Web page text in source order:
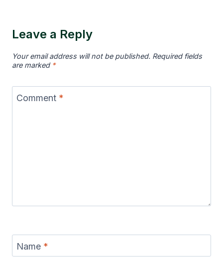
Leave a Reply
Your email address will not be published. Required fields
are marked *
Comment *
Name *